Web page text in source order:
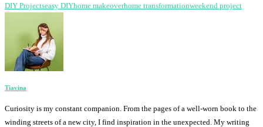
DIY Projectseasy DIYhome makeoverhome transformationweekend project
Tiavina
Curiosity is my constant companion. From the pages of a well-worn book to the
winding streets of a new city, I find inspiration in the unexpected. My writing